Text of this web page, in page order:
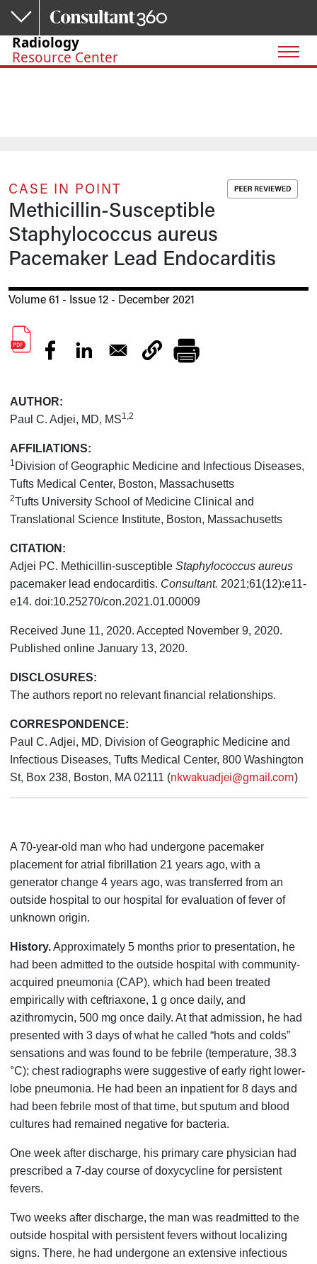
Skip to main content
Radiology
Resource Center
CASE IN POINT
Methicillin-Susceptible
Staphylococcus aureus
Pacemaker Lead Endocarditis
Volume 61 - Issue 12 - December 2021
AUTHOR:
Paul C. Adjei, MD, MS1,2
AFFILIATIONS:
1 Division of Geographic Medicine and Infectious Diseases,
Tufts Medical Center, Boston, Massachusetts
2Tufts University School of Medicine Clinical and
Translational Science Institute, Boston, Massachusetts
CITATION:
Adjei PC. Methicillin-susceptibleStaphylococcus aureus
pacemaker lead endocarditis. Consultant. 2021;61(12):e11-
e14. doi:10.25270/con.2021.01.00009
Received June 11, 2020. Accepted November 9, 2020.
Published online January 13, 2020.
DISCLOSURES:
The authors report no relevant financial relationships.
CORRESPONDENCE:
Paul C. Adjei, MD, Division of Geographic Medicine and
Infectious Diseases, Tufts Medical Center, 800 Washington
St, Box 238, Boston, MA 02111 (nkwakuadjei@gmail.com)
A 70-year-old man who had undergone pacemaker
placement for atrial fibrillation 21 years ago, with a
generator change 4 years ago, was transferred from an
outside hospital to our hospital for evaluation of fever of
unknown origin.
History.Approximately 5 months prior to presentation, he
had been admitted to the outside hospital with community-
acquired pneumonia (CAP), which had been treated
empirically with ceftriaxone, 1 g once daily, and
azithromycin, 500 mg once daily. At that admission, he had
presented with 3 days of what he called “hots and colds”
sensations and was found to be febrile (temperature, 38.3
°C); chest radiographs were suggestive of early right lower-
lobe pneumonia. He had been an inpatient for 8 days and
had been febrile most of that time, but sputum and blood
cultures had remained negative for bacteria.
One week after discharge, his primary care physician had
prescribed a 7-day course of doxycycline for persistent
fevers.
Two weeks after discharge, the man was readmitted to the
outside hospital with persistent fevers without localizing
signs. There, he had undergone an extensive infectious